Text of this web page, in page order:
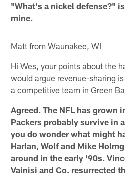
"What's a nickel defense?"
mine.
Matt from Waunakee, WI
Hi Wes, your points about the
would argue revenue-sharing
a competitive team in Green
Agreed. The NFL has grown
Packers probably survive in
you do wonder what might
Harlan, Wolf and Mike
around in the early '90s.
Vainisi and Co. resurrected